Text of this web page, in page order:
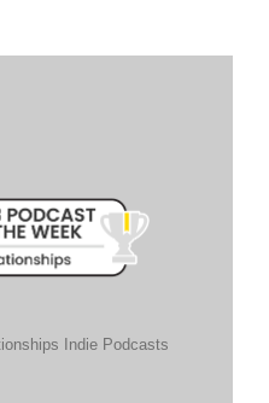
Indie Podcasts